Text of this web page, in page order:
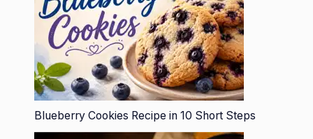
Blueberry Cookies Recipe in 10 Short Steps